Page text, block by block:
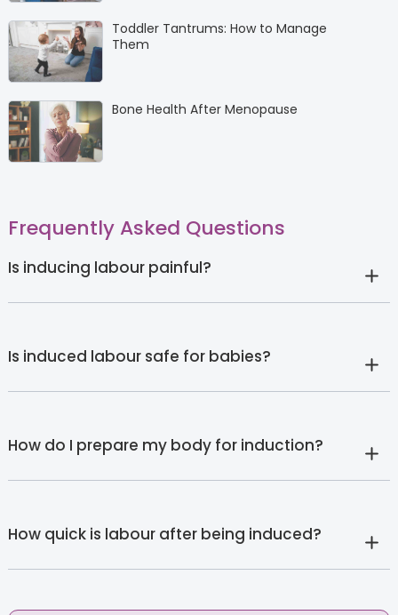
Toddler Tantrums: How to Manage
Them
Bone Health After Menopause
Frequently Asked Questions
Is inducing labour painful?
Is induced labour safe for babies?
How do I prepare my body for induction?
How quick is labour after being induced?